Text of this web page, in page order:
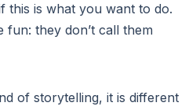
this is what you want to do.
fun: they don’t call them
of storytelling, it is different